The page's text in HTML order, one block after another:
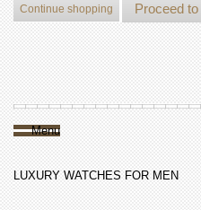
Continue shopping
Proceed
Menu
LUXURY WATCHES FOR MEN